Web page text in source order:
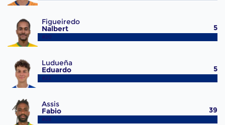
Figueiredo
Nalbert
#20
5
Ludueña
Eduardo
#22
5
Assis
Fabio
#28
39